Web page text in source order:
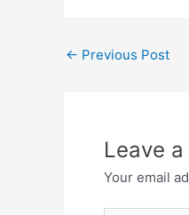
Post
← Previous Post
Leave
Your email